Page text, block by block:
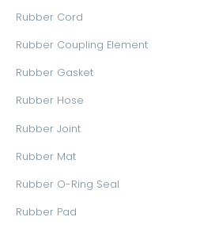
Rubber Cord
Rubber Coupling Element
Rubber Gasket
Rubber Hose
Rubber Joint
Rubber Mat
Rubber O-Ring Seal
Rubber Pad